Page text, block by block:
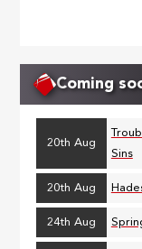
Coming
20th Aug
Sins
20th Aug
24th Aug